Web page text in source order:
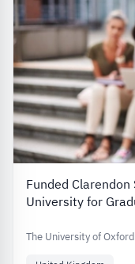
Funded
University for
The University of Oxford